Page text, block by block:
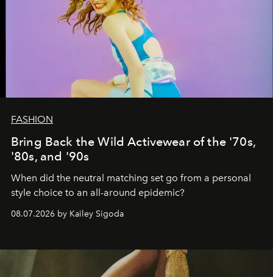
FASHION
Bring Back the Wild Activewear of the '70s,
'80s, and '90s
When did the neutral matching set go from a personal
style choice to an all-around epidemic?
08.07.2026 by Kailey Sigoda